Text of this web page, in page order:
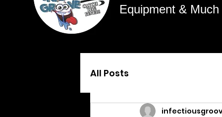
Equipment &
All Posts